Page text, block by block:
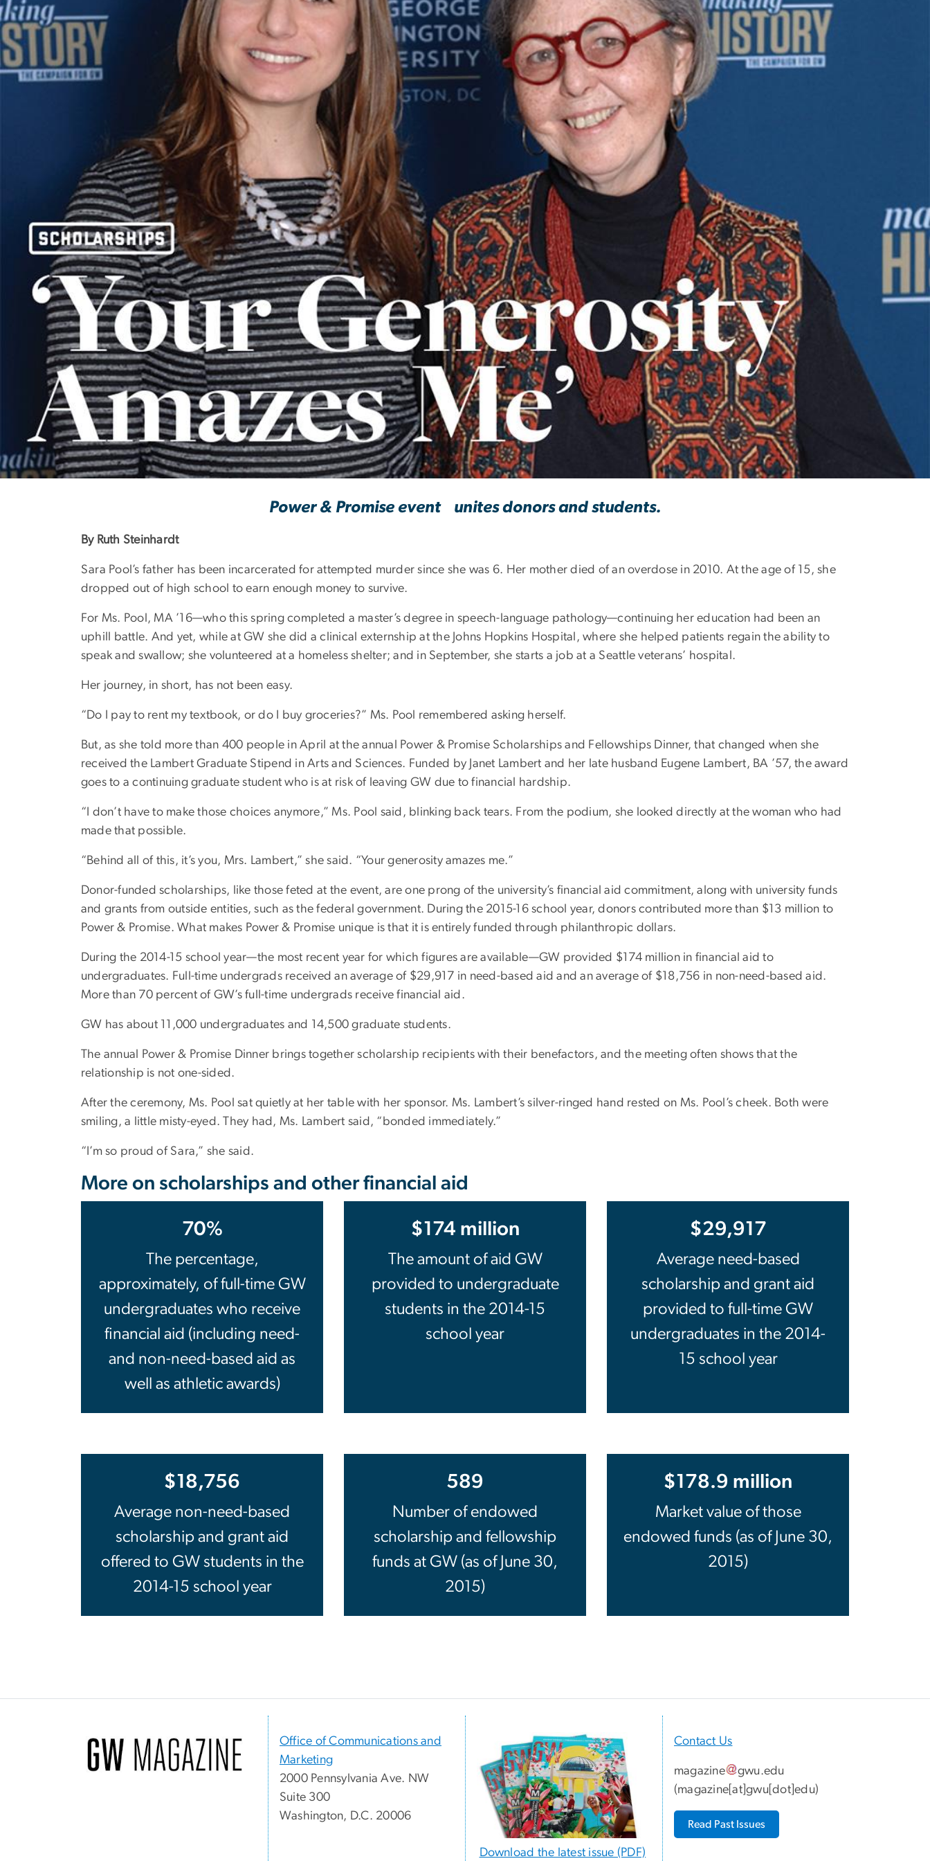
'Your Generosity Amazes Me'
Power & Promise event unites donors and students.
By Ruth Steinhardt
Sara Pool’s father has been incarcerated for attempted murder since she was 6. Her mother died of an overdose in 2010. At the age of 15, she
dropped out of high school to earn enough money to survive.
For Ms. Pool, MA ’16—who this spring completed a master’s degree in speech-language pathology—continuing her education had been an
uphill battle. And yet, while at GW she did a clinical externship at the Johns Hopkins Hospital, where she helped patients regain the ability to
speak and swallow; she volunteered at a homeless shelter; and in September, she starts a job at a Seattle veterans’ hospital.
Her journey, in short, has not been easy.
“Do I pay to rent my textbook, or do I buy groceries?” Ms. Pool remembered asking herself.
But, as she told more than 400 people in April at the annual Power & Promise Scholarships and Fellowships Dinner, that changed when she
received the Lambert Graduate Stipend in Arts and Sciences. Funded by Janet Lambert and her late husband Eugene Lambert, BA ’57, the award
goes to a continuing graduate student who is at risk of leaving GW due to financial hardship.
“I don’t have to make those choices anymore,” Ms. Pool said, blinking back tears. From the podium, she looked directly at the woman who had
made that possible.
“Behind all of this, it’s you, Mrs. Lambert,” she said. “Your generosity amazes me.”
Donor-funded scholarships, like those feted at the event, are one prong of the university’s financial aid commitment, along with university funds
and grants from outside entities, such as the federal government. During the 2015-16 school year, donors contributed more than $13 million to
Power & Promise. What makes Power & Promise unique is that it is entirely funded through philanthropic dollars.
During the 2014-15 school year—the most recent year for which figures are available—GW provided $174 million in financial aid to
undergraduates. Full-time undergrads received an average of $29,917 in need-based aid and an average of $18,756 in non-need-based aid.
More than 70 percent of GW’s full-time undergrads receive financial aid.
GW has about 11,000 undergraduates and 14,500 graduate students.
The annual Power & Promise Dinner brings together scholarship recipients with their benefactors, and the meeting often shows that the
relationship is not one-sided.
After the ceremony, Ms. Pool sat quietly at her table with her sponsor. Ms. Lambert’s silver-ringed hand rested on Ms. Pool’s cheek. Both were
smiling, a little misty-eyed. They had, Ms. Lambert said, “bonded immediately.”
“I’m so proud of Sara,” she said.
More on scholarships and other financial aid
70%
The percentage,
approximately, of full-time GW
undergraduates who receive
financial aid (including need-
and non-need-based aid as
well as athletic awards)
$174 million
The amount of aid GW
provided to undergraduate
students in the 2014-15
school year
$29,917
Average need-based
scholarship and grant aid
provided to full-time GW
undergraduates in the 2014-
15 school year
$18,756
Average non-need-based
scholarship and grant aid
offered to GW students in the
2014-15 school year
589
Number of endowed
scholarship and fellowship
funds at GW (as of June 30,
2015)
$178.9 million
Market value of those
endowed funds (as of June 30,
2015)
Office of Communications and
Marketing
2000 Pennsylvania Ave. NW
Suite 300
Washington, D.C. 20006
Download the latest issue (PDF)
Contact Us
magazine gwu.edu
(magazine[at]gwu[dot]edu)
Read Past Issues